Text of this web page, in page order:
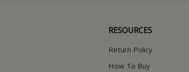
RESOURCES
Return Policy
How To Buy